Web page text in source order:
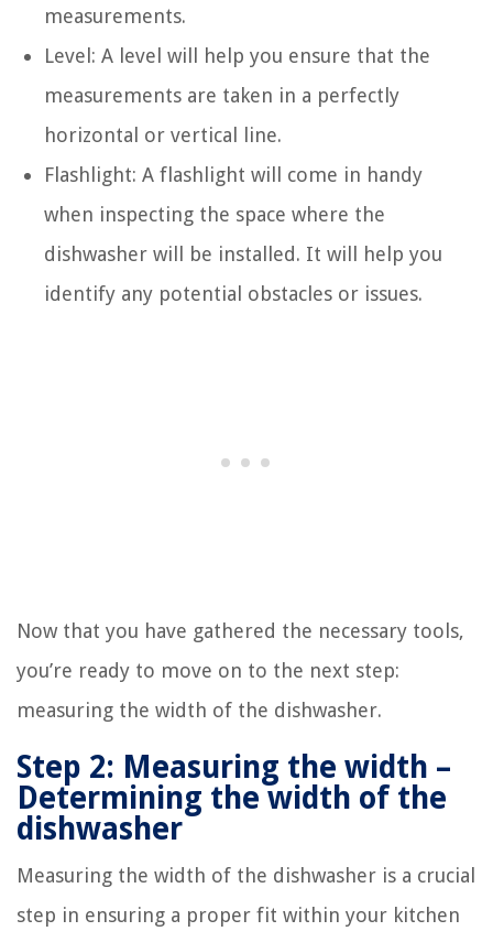
measurements.
Level: A level will help you ensure that the
measurements are taken in a perfectly
horizontal or vertical line.
Flashlight: A flashlight will come in handy
when inspecting the space where the
dishwasher will be installed. It will help you
identify any potential obstacles or issues.
Now that you have gathered the necessary tools,
you’re ready to move on to the next step:
measuring the width of the dishwasher.
Step 2: Measuring the width –
Determining the width of the
dishwasher
Measuring the width of the dishwasher is a crucial
step in ensuring a proper fit within your kitchen